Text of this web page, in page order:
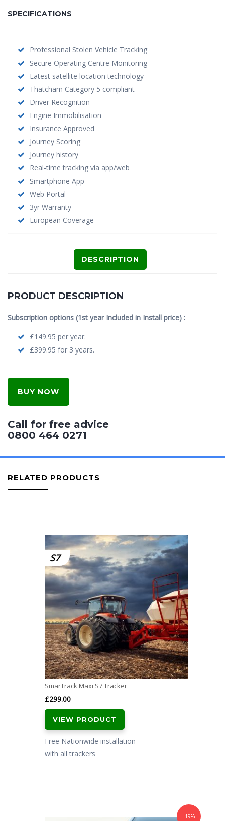
SPECIFICATIONS
Professional Stolen Vehicle Tracking
Secure Operating Centre Monitoring
Latest satellite location technology
Thatcham Category 5 compliant
Driver Recognition
Engine Immobilisation
Insurance Approved
Journey Scoring
Journey history
Real-time tracking via app/web
Smartphone App
Web Portal
3yr Warranty
European Coverage
DESCRIPTION
PRODUCT DESCRIPTION
Subscription options (1st year Included in Install price) :
£149.95 per year.
£399.95 for 3 years.
BUY NOW
Call for free advice
0800 464 0271
RELATED PRODUCTS
S7
SmarTrack Maxi S7 Tracker
£299.00
VIEW PRODUCT
Free Nationwide installation
with all trackers
-19%